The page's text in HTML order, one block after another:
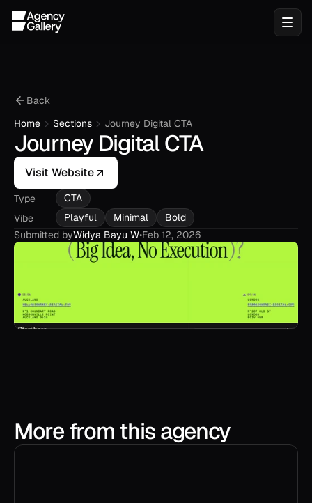
Back
Home
Sections Journey Digital CTA
Journey Digital CTA
Visit Website
Type
CTA
Vibe
Playful Minimal
Bold
Submitted byWidya Bayu W•Feb 12, 2026
More from this agency